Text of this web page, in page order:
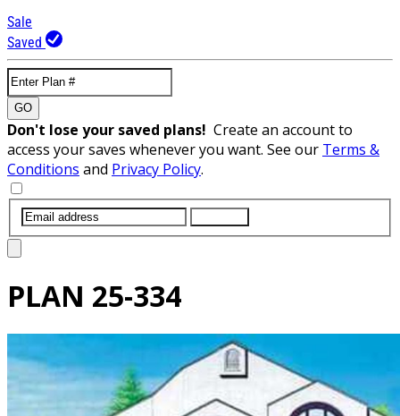
Sale
Saved
GO
Don't lose your saved plans! Create an account to
access your saves whenever you want. See our Terms &
Conditions and Privacy Policy.
PLAN 25-334